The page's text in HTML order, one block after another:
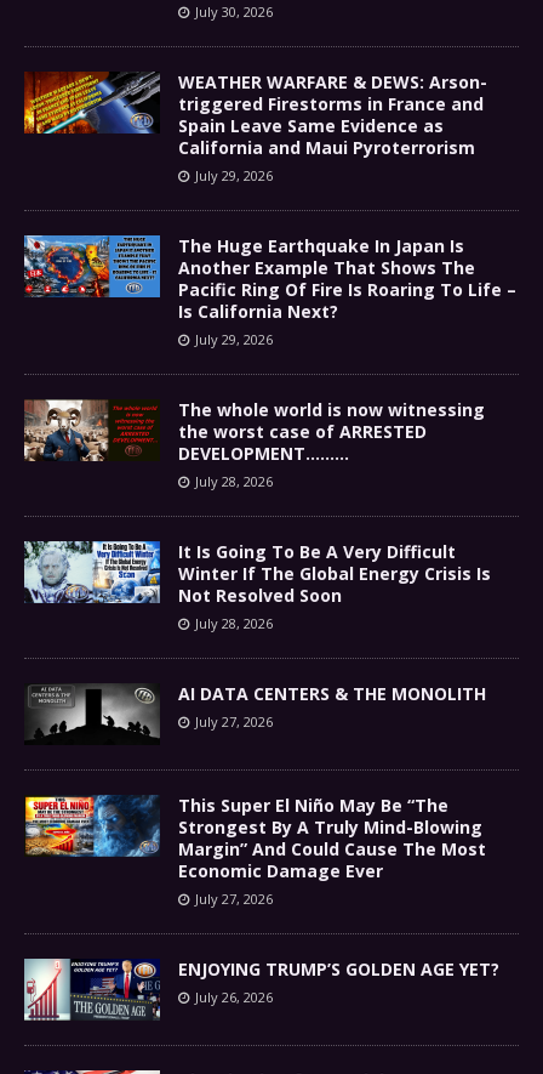
July 30, 2026
WEATHER WARFARE & DEWS: Arson-
triggered Firestorms in France and
Spain Leave Same Evidence as
California and Maui Pyroterrorism
July 29, 2026
The Huge Earthquake In Japan Is
Another Example That Shows The
Pacific Ring Of Fire Is Roaring To Life –
Is California Next?
July 29, 2026
The whole world is now witnessing
the worst case of ARRESTED
DEVELOPMENT………
July 28, 2026
It Is Going To Be A Very Difficult
Winter If The Global Energy Crisis Is
Not Resolved Soon
July 28, 2026
AI DATA CENTERS & THE MONOLITH
July 27, 2026
This Super El Niño May Be “The
Strongest By A Truly Mind-Blowing
Margin” And Could Cause The Most
Economic Damage Ever
July 27, 2026
ENJOYING TRUMP’S GOLDEN AGE YET?
July 26, 2026